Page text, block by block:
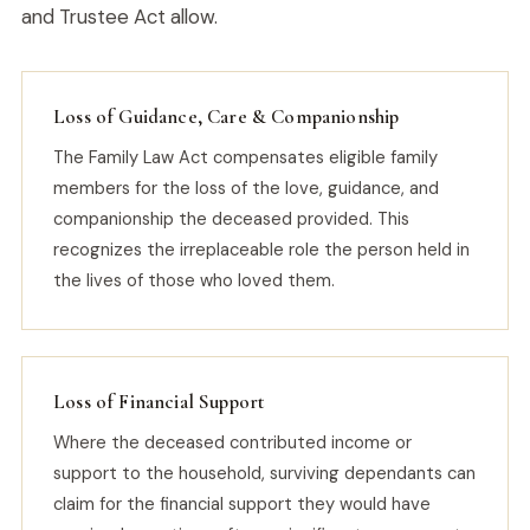
and Trustee Act allow.
Loss of Guidance, Care & Companionship
The Family Law Act compensates eligible family
members for the loss of the love, guidance, and
companionship the deceased provided. This
recognizes the irreplaceable role the person held in
the lives of those who loved them.
Loss of Financial Support
Where the deceased contributed income or
support to the household, surviving dependants can
claim for the financial support they would have